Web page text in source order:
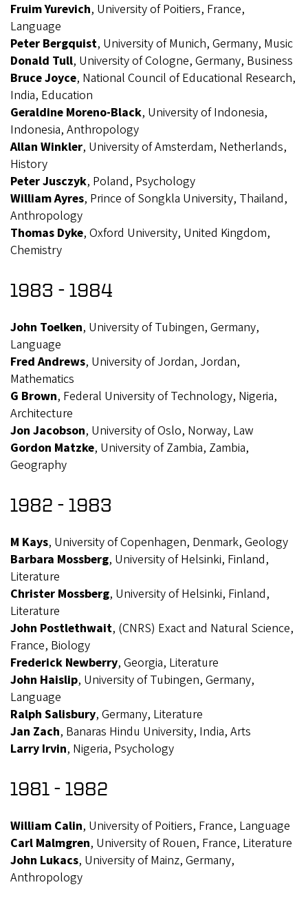
Fruim Yurevich, University of Poitiers, France,
Language
Peter Bergquist, University of Munich, Germany, Music
Donald Tull, University of Cologne, Germany, Business
Bruce Joyce, National Council of Educational Research,
India, Education
Geraldine Moreno-Black, University of Indonesia,
Indonesia, Anthropology
Allan Winkler, University of Amsterdam, Netherlands,
History
Peter Jusczyk, Poland, Psychology
William Ayres, Prince of Songkla University, Thailand,
Anthropology
Thomas Dyke, Oxford University, United Kingdom,
Chemistry
1983 - 1984
John Toelken, University of Tubingen, Germany,
Language
Fred Andrews, University of Jordan, Jordan,
Mathematics
G Brown, Federal University of Technology, Nigeria,
Architecture
Jon Jacobson, University of Oslo, Norway, Law
Gordon Matzke, University of Zambia, Zambia,
Geography
1982 - 1983
M Kays, University of Copenhagen, Denmark, Geology
Barbara Mossberg, University of Helsinki, Finland,
Literature
Christer Mossberg, University of Helsinki, Finland,
Literature
John Postlethwait, (CNRS) Exact and Natural Science,
France, Biology
Frederick Newberry, Georgia, Literature
John Haislip, University of Tubingen, Germany,
Language
Ralph Salisbury, Germany, Literature
Jan Zach, Banaras Hindu University, India, Arts
Larry Irvin, Nigeria, Psychology
1981 - 1982
William Calin, University of Poitiers, France, Language
Carl Malmgren, University of Rouen, France, Literature
John Lukacs, University of Mainz, Germany,
Anthropology